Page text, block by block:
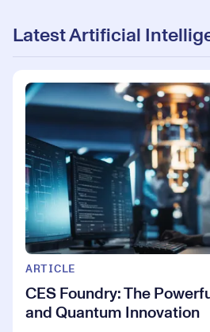
Latest Artificial
ARTICLE
CES Foundry: The
and Quantum Innovation